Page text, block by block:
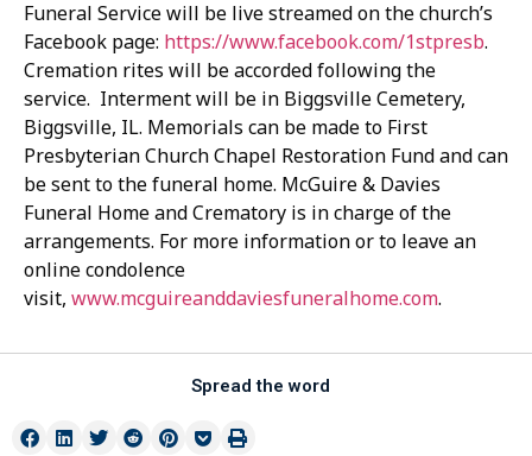
Funeral Service will be live streamed on the church’s
Facebook page: https://www.facebook.com/1stpresb.
Cremation rites will be accorded following the
service. Interment will be in Biggsville Cemetery,
Biggsville, IL. Memorials can be made to First
Presbyterian Church Chapel Restoration Fund and can
be sent to the funeral home. McGuire & Davies
Funeral Home and Crematory is in charge of the
arrangements. For more information or to leave an
online condolence
visit, www.mcguireanddaviesfuneralhome.com.
Spread the word